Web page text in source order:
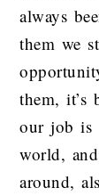
always
them we
them, it’s
our job is
world,
around,